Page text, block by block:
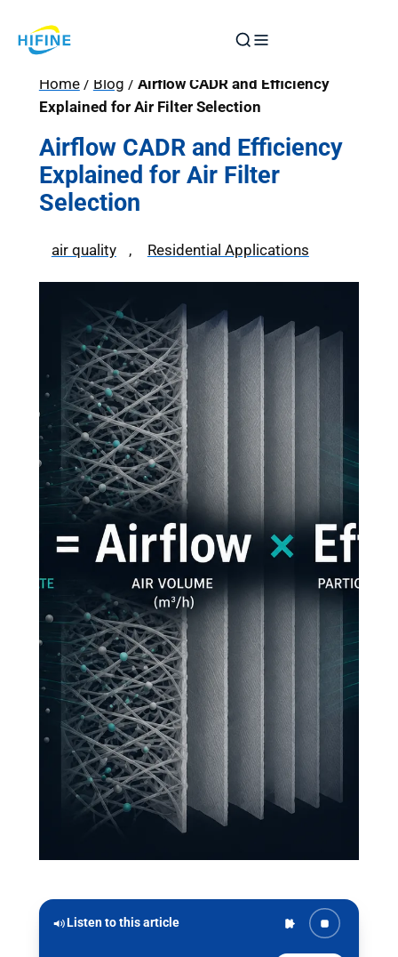
to
Home/ Blog / Airflow CADR and Efficiency
Explained for Air Filter Selection
Airflow CADR and Efficiency
Explained for Air Filter
Selection
air quality , Residential Applications
Listen to this article